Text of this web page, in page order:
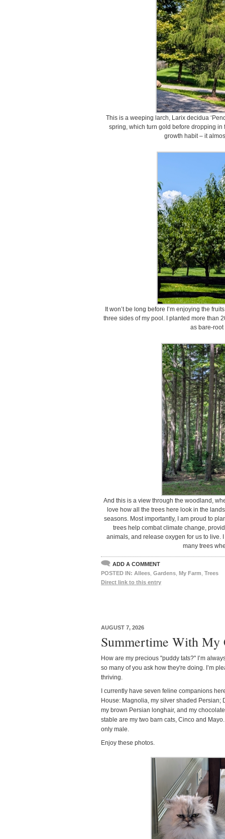
This is a weeping larch, Larix decidua
spring, which turn gold before dropping
growth habit – it
It won’t be long before I’m enjoying the
three sides of my pool. I planted more than
as bare-root
And this is a view through the woodland,
love how all the trees here look in the
seasons. Most importantly, I am proud to
trees help combat climate change,
animals, and release oxygen for us to live.
many trees
ADD A COMMENT
POSTED IN: Allees Gardens My Farm Trees
Direct link to this entry
AUGUST 7, 2026
Summertime With My
How are my precious "puddy tats?" I’m
so many of you ask how they're doing. I’m
thriving.
I currently have seven feline companions
House: Magnolia, my silver shaded
my brown Persian longhair, and my
stable are my two barn cats, Cinco and
only male.
Enjoy these photos.